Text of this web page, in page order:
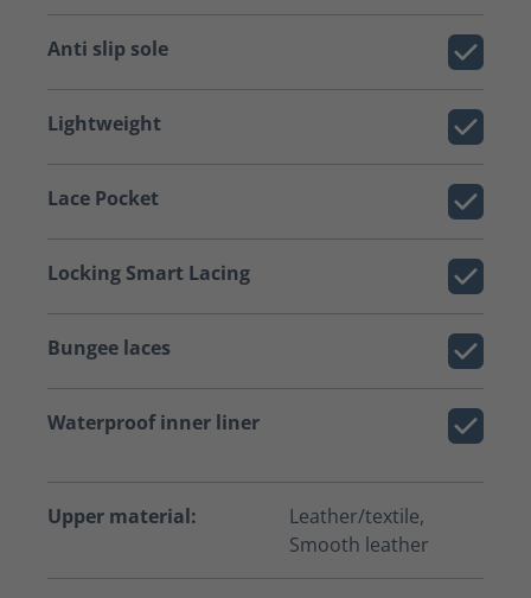
Anti slip sole
Lightweight
Lace Pocket
Locking Smart Lacing
Bungee laces
Waterproof inner liner
Upper material:
Leather/textile,
Smooth leather